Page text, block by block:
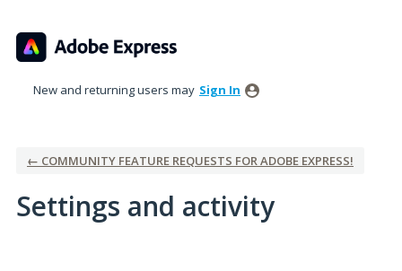
New and returning users may Sign In
← COMMUNITY FEATURE REQUESTS FOR ADOBE EXPRESS!
Settings and activity